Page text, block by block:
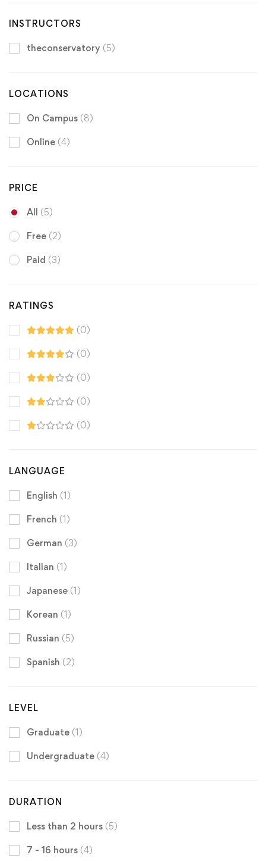
INSTRUCTORS
theconservatory (5)
LOCATIONS
On Campus (8)
Online (4)
PRICE
All (5)
Free (2)
Paid (3)
RATINGS
(0)
(0)
(0)
(0)
(0)
LANGUAGE
English (1)
French (1)
German (3)
Italian (1)
Japanese (1)
Korean (1)
Russian (5)
Spanish (2)
LEVEL
Graduate (1)
Undergraduate (4)
DURATION
Less than 2 hours (5)
7 - 16 hours (4)